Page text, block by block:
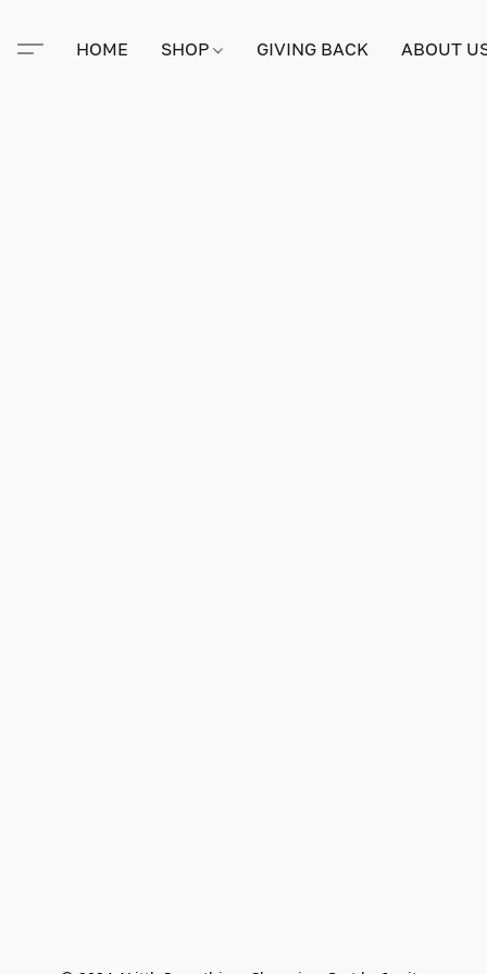
HOME SHOP GIVING BACK ABOUT